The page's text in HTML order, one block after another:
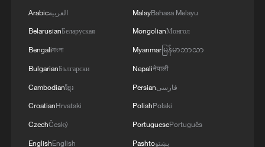
INCLUDING SHOOTER, 23 WOUNDED
A jacket in summer? This is chilling out in Dali
My cool summer pick in China: Guizhou
Arabicالعربية
BelarusianБеларуская
Bengaliবাংলা
BulgarianБългарски
Cambodianខ្មែរ
CroatianHrvatski
CzechČeský
EnglishEnglish
MalayBahasa Melayu
MongolianМонгол
Myanmarမြန်မာဘာသာ
Nepaliनेपाली
Persianفارسی
PolishPolski
PortuguesePortuguês
Pashtoپښتو